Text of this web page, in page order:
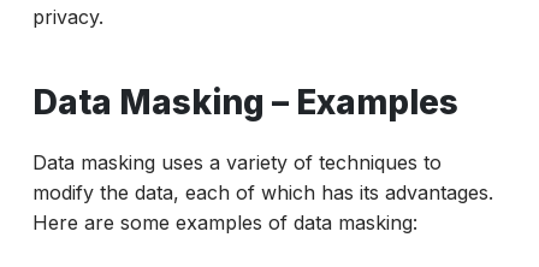
privacy.
Data Masking – Examples
Data masking uses a variety of techniques to
modify the data, each of which has its advantages.
Here are some examples of data masking: